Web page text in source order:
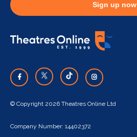
Sign up now
© Copyright 2026 Theatres Online Ltd
Company Number: 14402372